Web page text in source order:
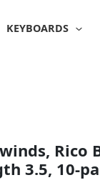
KEYBOARDS
Rico
3.5, 10-